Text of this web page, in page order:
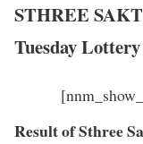
STHREE
Tuesday
Result of Sthree